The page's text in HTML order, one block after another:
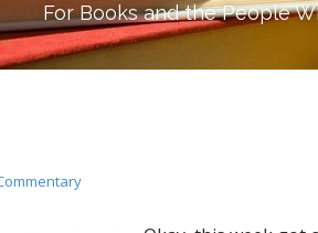
For Books and the People